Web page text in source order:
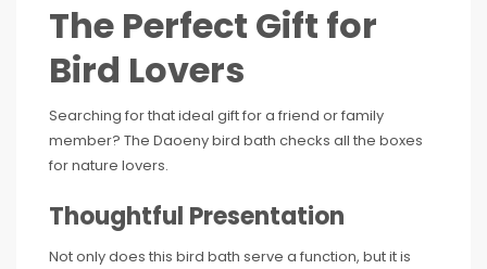
The Perfect Gift for
Bird Lovers
Searching for that ideal gift for a friend or family
member? The Daoeny bird bath checks all the boxes
for nature lovers.
Thoughtful Presentation
Not only does this bird bath serve a function, but it is